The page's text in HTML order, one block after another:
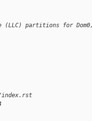
partitions for Dom0,